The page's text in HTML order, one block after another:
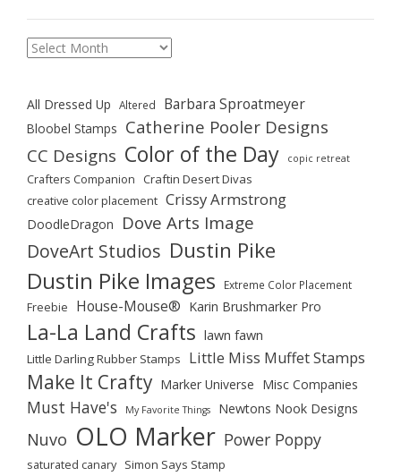
Archives
All Dressed Up Altered Barbara Sproatmeyer
Bloobel Stamps Catherine Pooler Designs
CC Designs Color of the Day copic retreat
Crafters Companion Craftin Desert Divas
creative color placement Crissy Armstrong
DoodleDragon Dove Arts Image
DoveArt Studios Dustin Pike
Dustin Pike Images Extreme Color Placement
Freebie House-Mouse® Karin Brushmarker Pro
La-La Land Crafts lawn fawn
Little Darling Rubber Stamps Little Miss Muffet Stamps
Make It Crafty Marker Universe Misc Companies
Must Have's My Favorite Things Newtons Nook Designs
Nuvo OLO Marker Power Poppy
saturated canary Simon Says Stamp